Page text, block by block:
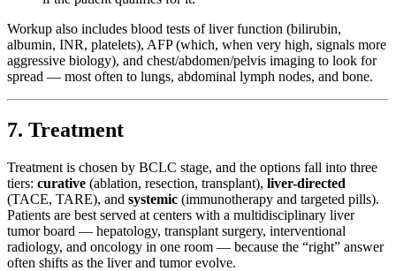
Workup also includes blood tests of liver function (bilirubin,
albumin, INR, platelets), AFP (which, when very high, signals more
aggressive biology), and chest/abdomen/pelvis imaging to look for
spread — most often to lungs, abdominal lymph nodes, and bone.
7. Treatment
Treatment is chosen by BCLC stage, and the options fall into three
tiers: curative (ablation, resection, transplant), liver-directed
(TACE, TARE), and systemic (immunotherapy and targeted pills).
Patients are best served at centers with a multidisciplinary liver
tumor board — hepatology, transplant surgery, interventional
radiology, and oncology in one room — because the “right” answer
often shifts as the liver and tumor evolve.